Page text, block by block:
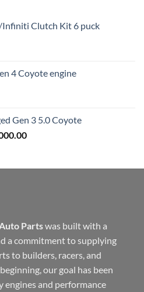
Infiniti Clutch Kit 6 puck
4 Coyote engine
Gen 3 5.0 Coyote
Current
$6,000.00.
Partswas built with a
a commitment to supplying
to builders, racers, and
our goal has been
and performance